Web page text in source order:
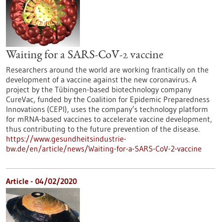
Waiting for a SARS-CoV-2 vaccine
Researchers around the world are working frantically on the
development of a vaccine against the new coronavirus. A
project by the Tübingen-based biotechnology company
CureVac, funded by the Coalition for Epidemic Preparedness
Innovations (CEPI), uses the company’s technology platform
for mRNA-based vaccines to accelerate vaccine development,
thus contributing to the future prevention of the disease.
https://www.gesundheitsindustrie-
bw.de/en/article/news/Waiting-for-a-SARS-CoV-2-vaccine
Article - 04/02/2020